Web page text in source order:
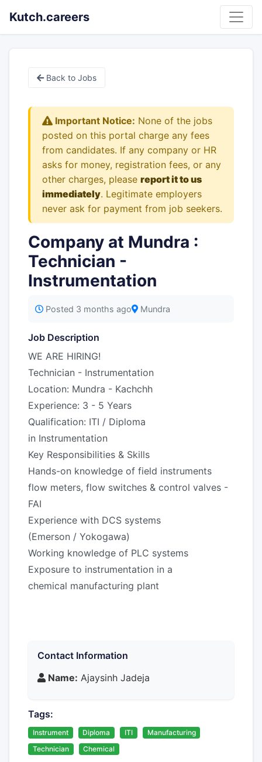
Kutch.careers
Back to Jobs
Important Notice: None of the jobs
posted on this portal charge any fees
from candidates. If any company or HR
asks for money, registration fees, or any
other charges, please report it to us
immediately. Legitimate employers
never ask for payment from job seekers.
Company at Mundra :
Technician -
Instrumentation
Posted 3 months ago Mundra
Job Description
WE ARE HIRING!
Technician - Instrumentation
Location: Mundra - Kachchh
Experience: 3 - 5 Years
Qualification: ITI / Diploma
in Instrumentation
Key Responsibilities & Skills
Hands-on knowledge of field instruments
flow meters, flow switches & control valves -
FAI
Experience with DCS systems
(Emerson / Yokogawa)
Working knowledge of PLC systems
Exposure to instrumentation in a
chemical manufacturing plant
Contact Information
Name: Ajaysinh Jadeja
Tags:
Instrument Diploma ITI
Manufacturing
Technician
Chemical